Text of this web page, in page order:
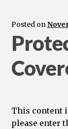
Media
Contact Us
Posted on
This content
please enter